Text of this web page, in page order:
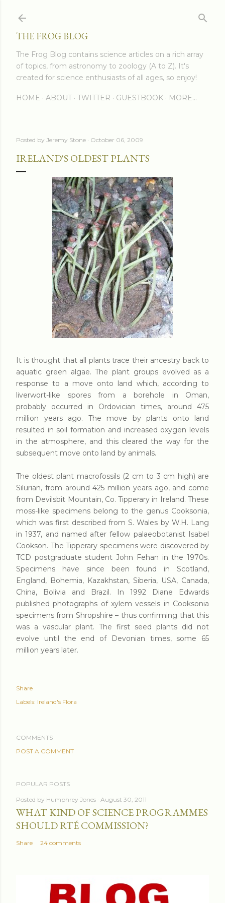
THE FROG BLOG
The Frog Blog contains science articles on a rich array
of topics, from astronomy to zoology (A to Z). It's
created for science enthusiasts of all ages, so enjoy!
HOME ABOUT TWITTER GUESTBOOK MORE…
Posted by Jeremy Stone October 06, 2009
IRELAND'S OLDEST PLANTS
It is thought that all plants trace their ancestry back to
aquatic green algae. The plant groups evolved as a
response to a move onto land which, according to
liverwort-like spores from a borehole in Oman,
probably occurred in Ordovician times, around 475
million years ago. The move by plants onto land
resulted in soil formation and increased oxygen levels
in the atmosphere, and this cleared the way for the
subsequent move onto land by animals.
The oldest plant macrofossils (2 cm to 3 cm high) are
Silurian, from around 425 million years ago, and come
from Devilsbit Mountain, Co. Tipperary in Ireland. These
moss-like specimens belong to the genus Cooksonia,
which was first described from S. Wales by W.H. Lang
in 1937, and named after fellow palaeobotanist Isabel
Cookson. The Tipperary specimens were discovered by
TCD postgraduate student John Fehan in the 1970s.
Specimens have since been found in Scotland,
England, Bohemia, Kazakhstan, Siberia, USA, Canada,
China, Bolivia and Brazil. In 1992 Diane Edwards
published photographs of xylem vessels in Cooksonia
specimens from Shropshire – thus confirming that this
was a vascular plant. The first seed plants did not
evolve until the end of Devonian times, some 65
million years later.
Share
Labels: Ireland's Flora
COMMENTS
POST A COMMENT
POPULAR POSTS
Posted by Humphrey Jones August 30, 2011
WHAT KIND OF SCIENCE PROGRAMMES
SHOULD RTÉ COMMISSION?
Share 24 comments